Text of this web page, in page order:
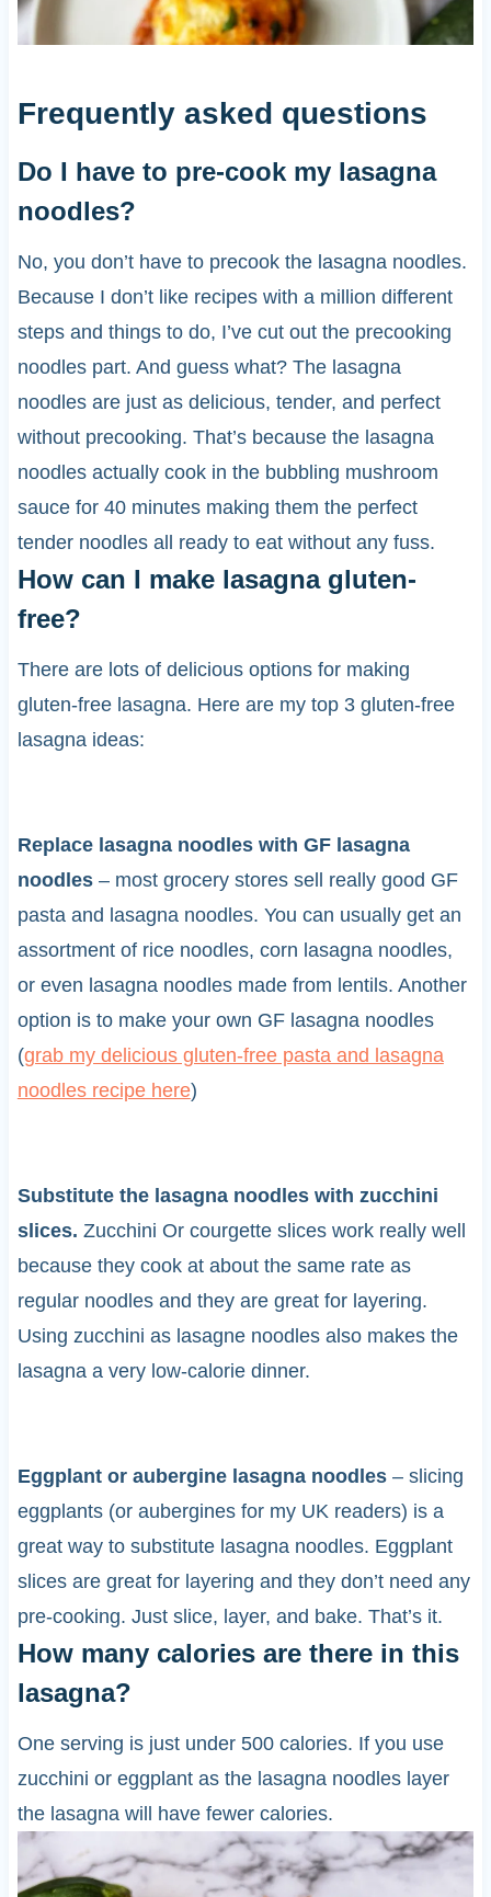
Frequently asked questions
Do I have to pre-cook my lasagna
noodles?
No, you don’t have to precook the lasagna noodles.
Because I don’t like recipes with a million different
steps and things to do, I’ve cut out the precooking
noodles part. And guess what? The lasagna
noodles are just as delicious, tender, and perfect
without precooking. That’s because the lasagna
noodles actually cook in the bubbling mushroom
sauce for 40 minutes making them the perfect
tender noodles all ready to eat without any fuss.
How can I make lasagna gluten-
free?
There are lots of delicious options for making
gluten-free lasagna. Here are my top 3 gluten-free
lasagna ideas:
Replace lasagna noodles with GF lasagna
noodles– most grocery stores sell really good GF
pasta and lasagna noodles. You can usually get an
assortment of rice noodles, corn lasagna noodles,
or even lasagna noodles made from lentils. Another
option is to make your own GF lasagna noodles
(grab my delicious gluten-free pasta and lasagna
noodles recipe here)
Substitute the lasagna noodles with zucchini
slices. Zucchini Or courgette slices work really well
because they cook at about the same rate as
regular noodles and they are great for layering.
Using zucchini as lasagne noodles also makes the
lasagna a very low-calorie dinner.
Eggplant or aubergine lasagna noodles– slicing
eggplants (or aubergines for my UK readers) is a
great way to substitute lasagna noodles. Eggplant
slices are great for layering and they don’t need any
pre-cooking. Just slice, layer, and bake. That’s it.
How many calories are there in this
lasagna?
One serving is just under 500 calories. If you use
zucchini or eggplant as the lasagna noodles layer
the lasagna will have fewer calories.